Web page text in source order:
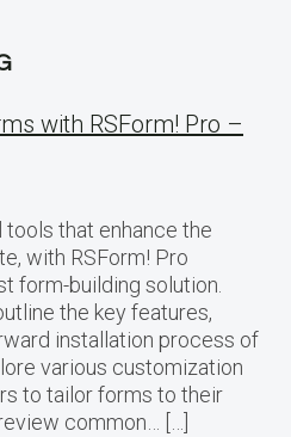
with RSForm! Pro –
that enhance the
with RSForm! Pro
form-building solution.
the key features,
installation process of
various customization
to tailor forms to their
common… […]